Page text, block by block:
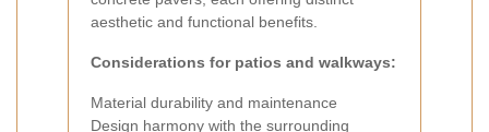
aesthetic and functional benefits.
Considerations for patios and walkways:
Material durability and maintenance
Design harmony with the surrounding